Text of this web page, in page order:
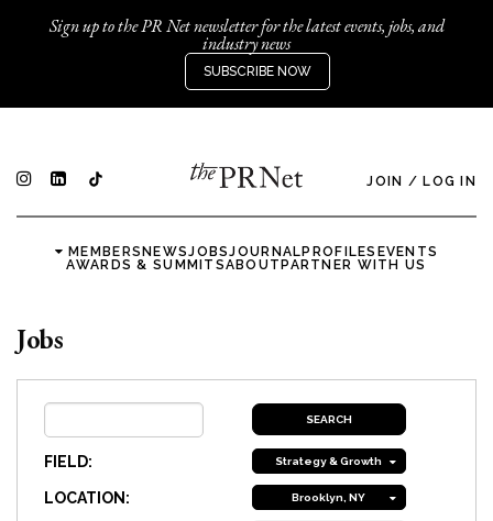
Sign up to the PR Net newsletter for the latest events, jobs, and
industry news
SUBSCRIBE NOW
JOIN / LOG IN
MEMBERSNEWSJOBSJOURNALPROFILES EVENTS
AWARDS & SUMMITSABOUTPARTNER WITH US
Jobs
FIELD: Strategy & Growth
LOCATION: Brooklyn, NY